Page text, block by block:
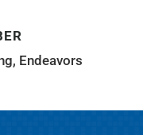
Endeavors